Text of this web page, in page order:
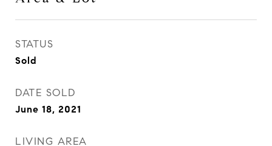
STATUS
Sold
DATE SOLD
June 18, 2021
LIVING AREA